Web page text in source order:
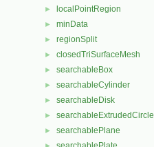
► localPointRegion
► minData
► regionSplit
► closedTriSurfaceMesh
► searchableBox
► searchableCylinder
► searchableDisk
► searchableExtrudedCircle
► searchablePlane